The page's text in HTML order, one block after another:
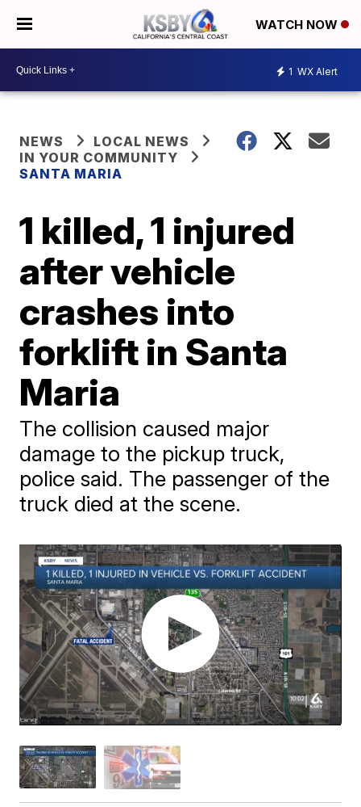
WATCH NOW
1 WX Alert
NEWS
LOCAL NEWS
IN YOUR COMMUNITY
SANTA MARIA
1 killed, 1 injured
after vehicle
crashes into
forklift in Santa
Maria
The collision caused major
damage to the pickup truck,
police said. The passenger of the
truck died at the scene.